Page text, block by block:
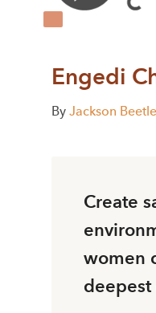
Engedi
ByJackson
Create
women
deepest